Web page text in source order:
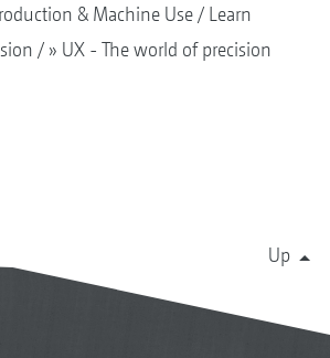
& Machine Use
Learn
» UX - The world of precision
Up